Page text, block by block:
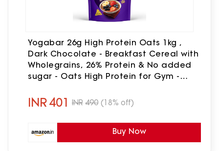
Yogabar 26g High Protein Oats 1kg ,
Dark Chocolate - Breakfast Cereal with
Wholegrains, 26% Protein & No added
sugar - Oats High Protein for Gym -
Protein Powder - with Goodness of
Chia, Sunflower & Pumpkin Seeds &
Probiotics for Absorption
INR401 INR 490 (18% off)
Buy Now